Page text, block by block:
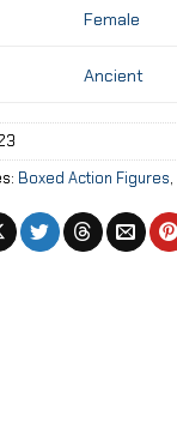
Female
Ancient
Boxed Action Figures,